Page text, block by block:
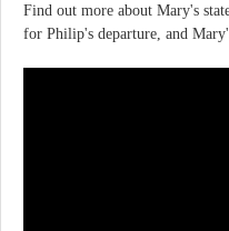
Find out more about Mary's
for Philip's departure, and